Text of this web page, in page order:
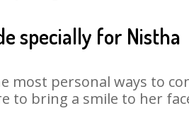
specially for Nistha
personal ways to
to bring a smile to her